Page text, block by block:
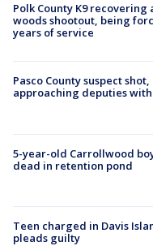
Polk County K9
woods shootout, being
years of service
Pasco County suspect
approaching deputies
5-year-old Carrollwood
dead in retention pond
Teen charged in Davis
pleads guilty